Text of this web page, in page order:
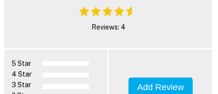
Reviews: 4
5 Star
4 Star
3 Star
Add Review